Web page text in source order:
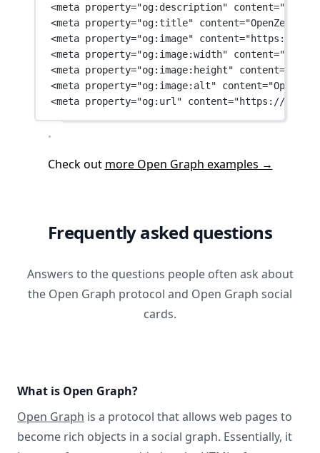
<meta property="og:description" content="The
<meta property="og:title" content=
<meta property="og:image" content="https://
<meta property="og:image:width" content="1600"
<meta property="og:image:height" content=
<meta property="og:image:alt" content=
<meta property="og:url" content="https://
Check out more Open Graph examples →
Frequently asked questions
Answers to the questions people often ask about
the Open Graph protocol and Open Graph social
cards.
What is Open Graph?
Open Graph is a protocol that allows web pages to
become rich objects in a social graph. Essentially, it